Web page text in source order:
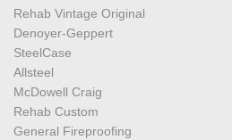
Rehab Vintage Original
Denoyer-Geppert
SteelCase
Allsteel
McDowell Craig
Rehab Custom
General Fireproofing